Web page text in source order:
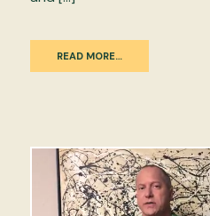
READ MORE…